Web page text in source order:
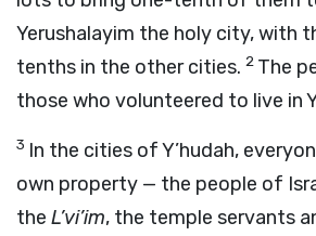
Yerushalayim the holy city, with
tenths in the other cities. 2 The
those who volunteered to live in
3 In the cities of Y’hudah,
own property — the people of
the L’vi’im, the temple servants